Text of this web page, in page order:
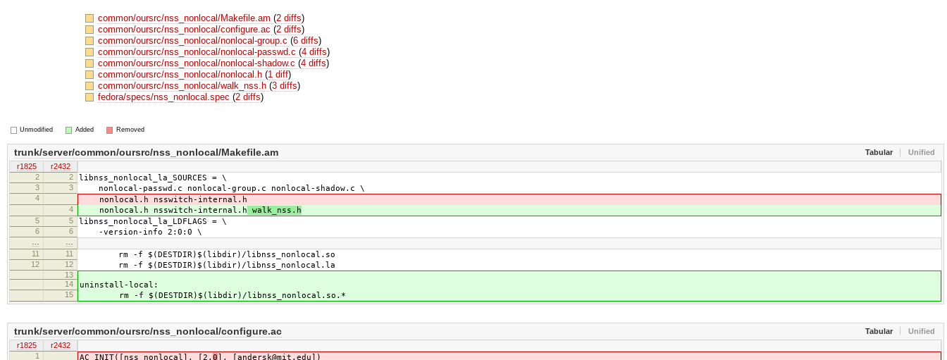
common/oursrc/nss_nonlocal/Makefile.am(2 diffs)
common/oursrc/nss_nonlocal/configure.ac(2 diffs)
common/oursrc/nss_nonlocal/nonlocal-group.c(6 diffs)
common/oursrc/nss_nonlocal/nonlocal-passwd.c(4 diffs)
common/oursrc/nss_nonlocal/nonlocal-shadow.c(4 diffs)
common/oursrc/nss_nonlocal/nonlocal.h(1 diff)
common/oursrc/nss_nonlocal/walk_nss.h(3 diffs)
fedora/specs/nss_nonlocal.spec(2 diffs)
Unmodified Added Removed
Tabular Unified
trunk/server/common/oursrc/nss_nonlocal/Makefile.am
r1825
r2432
2
2 libnss_nonlocal_la_SOURCES = \
3 3 nonlocal-passwd.c nonlocal-group.c nonlocal-shadow.c \
4 nonlocal.h nsswitch-internal.h
4 nonlocal.h nsswitch-internal.h walk_nss.h
5 5 libnss_nonlocal_la_LDFLAGS = \
6 6 -version-info 2:0:0 \
11
11 rm -f $(DESTDIR)$(libdir)/libnss_nonlocal.so
12 12 rm -f $(DESTDIR)$(libdir)/libnss_nonlocal.la
13
14
uninstall-local:
15 rm -f $(DESTDIR)$(libdir)/libnss_nonlocal.so.*
Tabular Unified
trunk/server/common/oursrc/nss_nonlocal/configure.ac
r1825
r2432
1
AC_INIT([nss_nonlocal], [2. 0], [andersk@mit.edu])